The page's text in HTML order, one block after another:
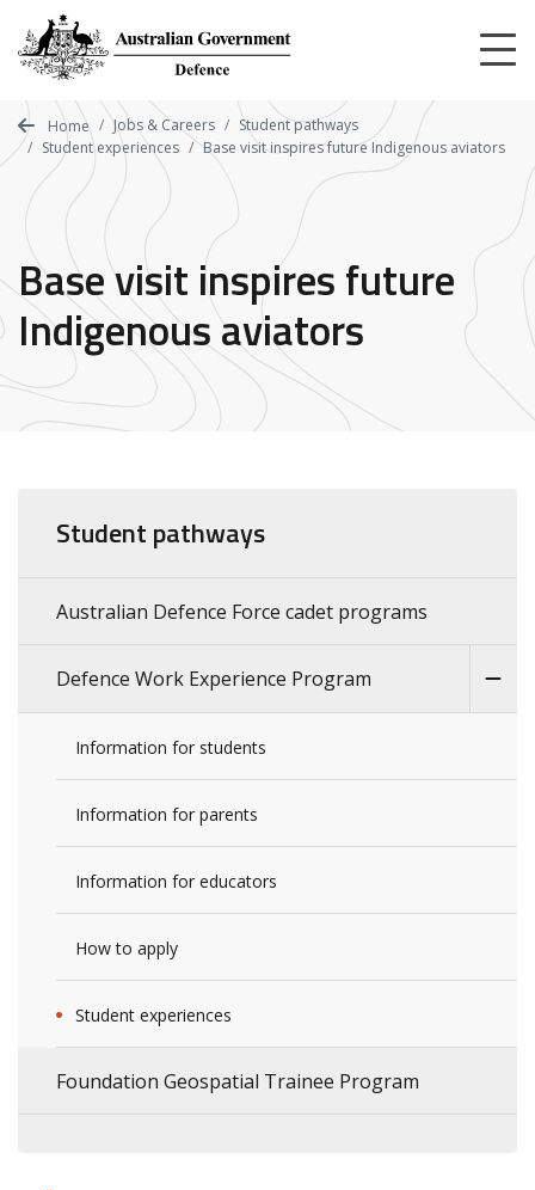
main
content
Home Jobs & Careers
Student pathways
Student experiences
Base visit inspires future Indigenous aviators
Base visit inspires future
Indigenous aviators
Student pathways
Australian Defence Force cadet programs
Defence Work Experience Program
Information for students
Information for parents
Information for educators
How to apply
Student experiences
Foundation Geospatial Trainee Program